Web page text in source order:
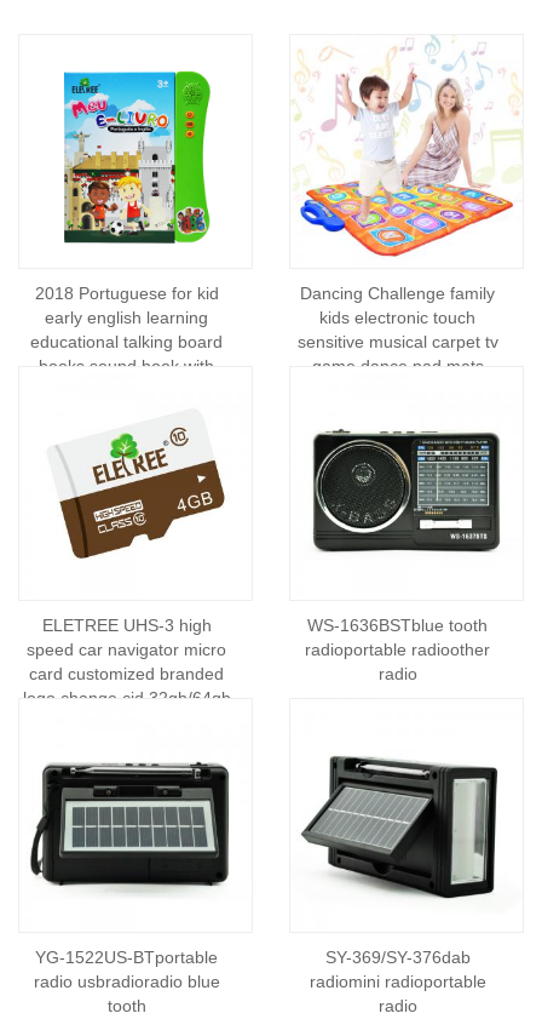
2018 Portuguese for kid
early english learning
educational talking board
books sound book with
Dancing Challenge family
kids electronic touch
sensitive musical carpet tv
game dance pad mats
ELETREE UHS-3 high
speed car navigator micro
card customized branded
logo change cid 32gb/64gb
WS-1636BSTblue tooth
radioportable radioother
radio
YG-1522US-BTportable
radio usbradioradio blue
tooth
SY-369/SY-376dab
radiomini radioportable
radio